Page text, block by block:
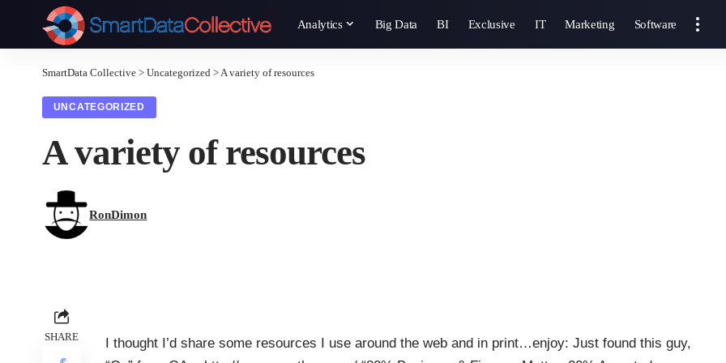
Analytics Big Data BI Exclusive IT Marketing Software
SmartData Collective > Uncategorized >A variety of resources
UNCATEGORIZED
A variety of resources
RonDimon
SHARE
I thought I’d share some resources I use around the web and in print…enjoy: Just found this guy,